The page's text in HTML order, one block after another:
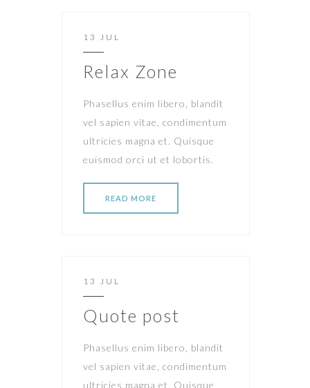
13 JUL
Relax Zone
Phasellus enim libero, blandit
vel sapien vitae, condimentum
ultricies magna et. Quisque
euismod orci ut et lobortis.
READ MORE
13 JUL
Quote post
Phasellus enim libero, blandit
vel sapien vitae, condimentum
ultricies magna et. Quisque